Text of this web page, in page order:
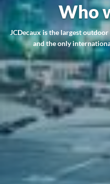
Who
JCDecaux is the largest
and the only